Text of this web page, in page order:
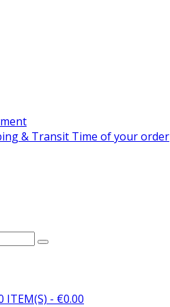
& Transit Time of your order
ITEM(S) - €0.00